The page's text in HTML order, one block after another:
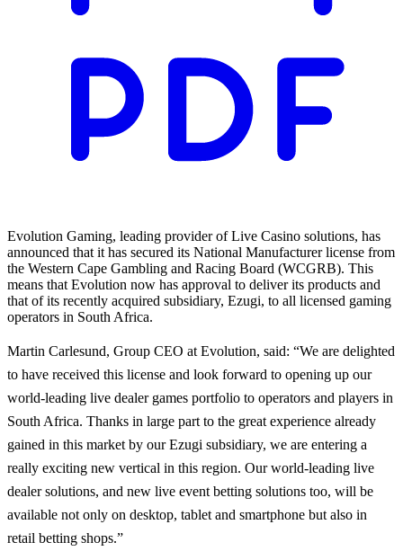
Evolution Gaming, leading provider of Live Casino solutions, has
announced that it has secured its National Manufacturer license from
the Western Cape Gambling and Racing Board (WCGRB). This
means that Evolution now has approval to deliver its products and
that of its recently acquired subsidiary, Ezugi, to all licensed gaming
operators in South Africa.
Martin Carlesund, Group CEO at Evolution, said: “We are delighted
to have received this license and look forward to opening up our
world-leading live dealer games portfolio to operators and players in
South Africa. Thanks in large part to the great experience already
gained in this market by our Ezugi subsidiary, we are entering a
really exciting new vertical in this region. Our world-leading live
dealer solutions, and new live event betting solutions too, will be
available not only on desktop, tablet and smartphone but also in
retail betting shops.”